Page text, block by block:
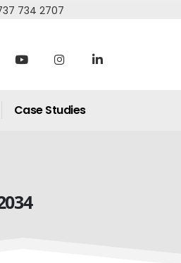
734 2707
Case Studies